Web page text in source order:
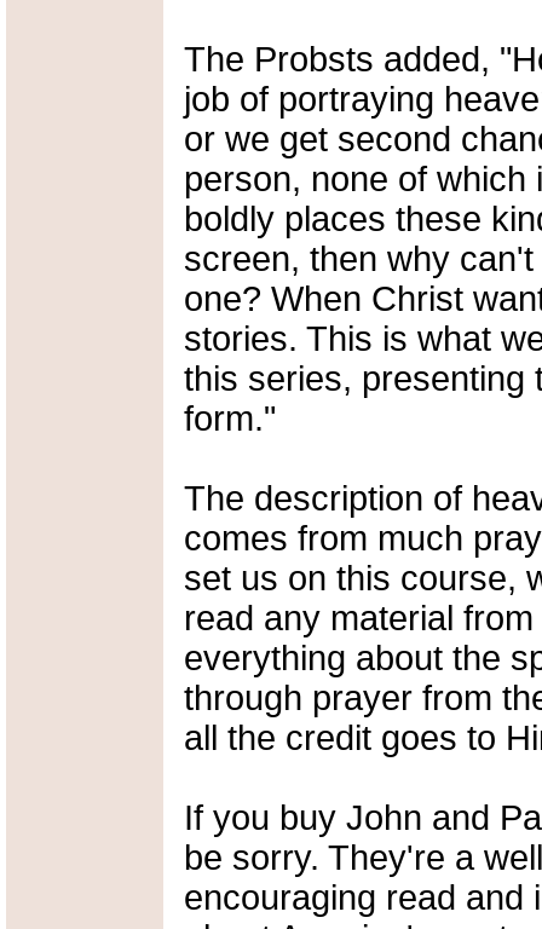
The Probsts added,
job of portraying
or we get second
person, none of which
boldly places these
screen, then why
one? When Christ
stories. This is what
this series, presenting
form."
The description of
comes from much
set us on this course,
read any material
everything about the
through prayer from
all the credit goes to
If you buy John and
be sorry. They're a
encouraging read and